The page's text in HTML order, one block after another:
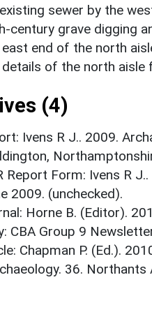
sewer by the
century grave digging
end of the north
of the north aisle
(4)
Ivens R J.. 2009.
Report Form: Ivens R
2009. (unchecked).
Horne B. (Editor).
CBA Group 9
Chapman P. (Ed.).
36. Northants